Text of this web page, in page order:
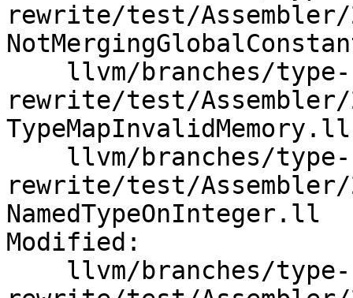
rewrite/test/Assembler/
rewrite/test/Assembler/
TypeMapInvalidMemory.ll
rewrite/test/Assembler/
NamedTypeOnInteger.ll
Modified: